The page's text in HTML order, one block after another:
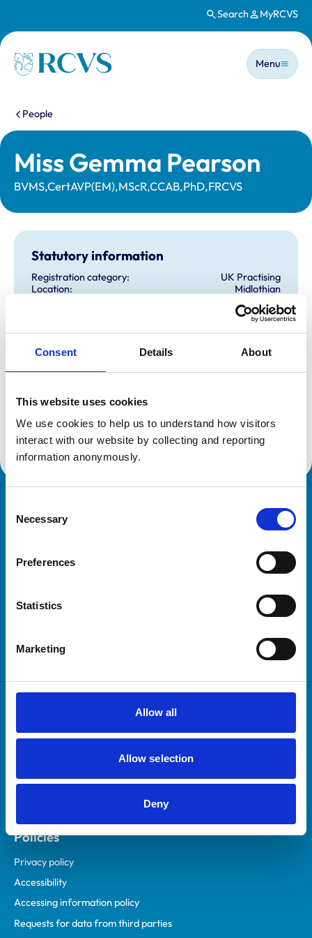
Consent Details About
This website uses cookies
We use cookies to help us to understand how visitors
interact with our website by collecting and reporting
information anonymously.
Selection
Necessary
Preferences
Statistics
Marketing
Allow all
Allow selection
Deny
Search MyRCVS
Homepage
Main
Menu
You are here:
People
Miss Gemma Pearson
BVMS,CertAVP(EM),MScR,CCAB,PhD,FRCVS
Statutory information
Registration category:
UK Practising
Location:
Midlothian
29/06/2009
Additional information
Specialist in:
Veterinary Behavioural Medicine (Equine)
Veterinary Behavioural Medicine (Equine)
Practices
RCVS Academy
Mind Matters Initiative (MMI)
RCVS Knowledge
Policies
Privacy policy
Accessibility
Accessing information policy
Requests for data from third parties